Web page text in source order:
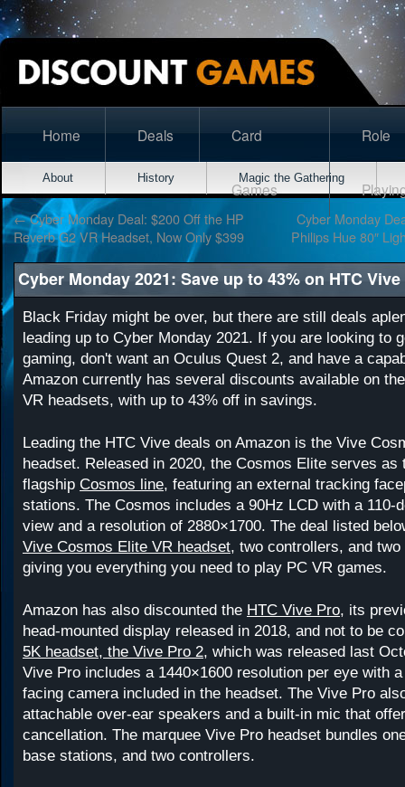
Home Deals Card
Games
Role
About History Magic the Gathering
←Cyber Monday Deal: $200 Off the HP
Reverb G2 VR Headset, Now Only $399
Cyber Monday
Philips Hue 80″
Cyber Monday 2021: Save up to 43% on HTC
Black Friday might be over, but there are still deals
leading up to Cyber Monday 2021. If you are looking to
gaming, don't want an Oculus Quest 2, and have a
Amazon currently has several discounts available on
VR headsets, with up to 43% off in savings.
Leading the HTC Vive deals on Amazon is the Vive
headset. Released in 2020, the Cosmos Elite serves as
flagship Cosmos line, featuring an external tracking
stations. The Cosmos includes a 90Hz LCD with a 110-
view and a resolution of 2880×1700. The deal listed
Vive Cosmos Elite VR headset, two controllers, and
giving you everything you need to play PC VR games.
Amazon has also discounted the HTC Vive Pro, its
head-mounted display released in 2018, and not to be
5K headset, the Vive Pro 2, which was released last
Vive Pro includes a 1440×1600 resolution per eye with
facing camera included in the headset. The Vive Pro
attachable over-ear speakers and a built-in mic that
cancellation. The marquee Vive Pro headset bundles
base stations, and two controllers.